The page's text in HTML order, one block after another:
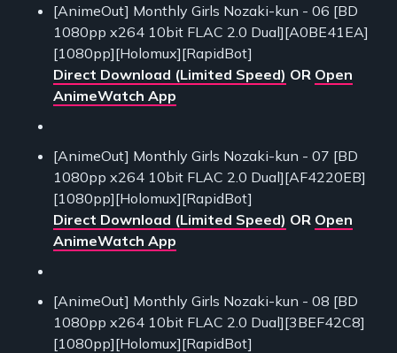
[AnimeOut] Monthly Girls Nozaki-kun - 06 [BD
1080pp x264 10bit FLAC 2.0 Dual][A0BE41EA]
[1080pp][Holomux][RapidBot]
Direct Download (Limited Speed) OR Open
AnimeWatch App
[AnimeOut] Monthly Girls Nozaki-kun - 07 [BD
1080pp x264 10bit FLAC 2.0 Dual][AF4220EB]
[1080pp][Holomux][RapidBot]
Direct Download (Limited Speed) OR Open
AnimeWatch App
[AnimeOut] Monthly Girls Nozaki-kun - 08 [BD
1080pp x264 10bit FLAC 2.0 Dual][3BEF42C8]
[1080pp][Holomux][RapidBot]